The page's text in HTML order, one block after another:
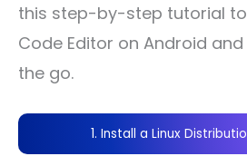
this step-by-step tutorial to
Code Editor on Android
the go.
1. Install a Linux